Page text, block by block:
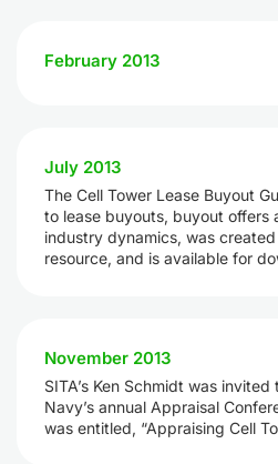
February 2013
July 2013
The Cell Tower Lease Buyout
to lease buyouts, buyout offers
industry dynamics, was
resource, and is available for
November 2013
SITA’s Ken Schmidt was
Navy’s annual Appraisal
was entitled, “Appraising Cell